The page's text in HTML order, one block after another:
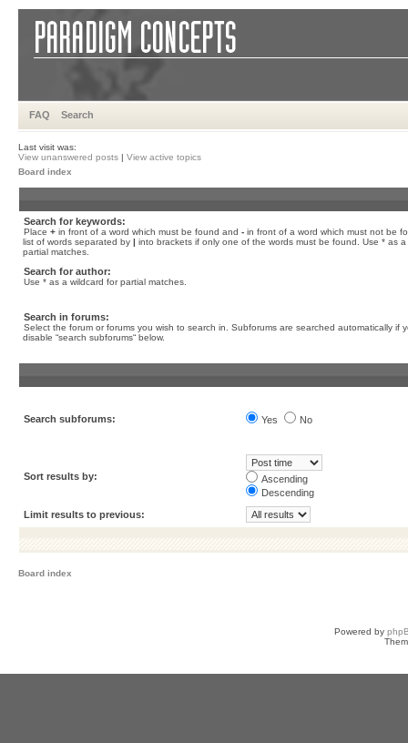
FAQ Search
Last visit was:
View unanswered posts | View active topics
Board index
Search for keywords:
Place + in front of a word which must be found and - in front of a word which must not be
list of words separated by | into brackets if only one of the words must be found. Use * as a
partial matches.
Search for author:
Use * as a wildcard for partial matches.
Search in forums:
Select the forum or forums you wish to search in. Subforums are searched automatically if
disable “search subforums“ below.
Search subforums: Yes No
Sort results by:
Ascending
Descending
Limit results to previous:
Board index
Powered by